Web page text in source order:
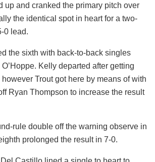
up and cranked the primary pitch over
the identical spot in heart for a two-
0 lead.
the sixth with back-to-back singles
Kelly departed after getting
Trout got here by means of with
Ryan Thompson to increase the result
rule double off the warning observe in
prolonged the result in 7-0.